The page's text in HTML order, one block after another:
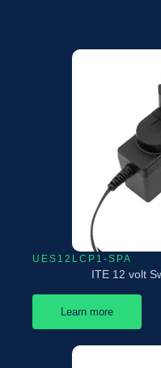
UES12LCP1-SPA
ITE 12 volt
Learn more